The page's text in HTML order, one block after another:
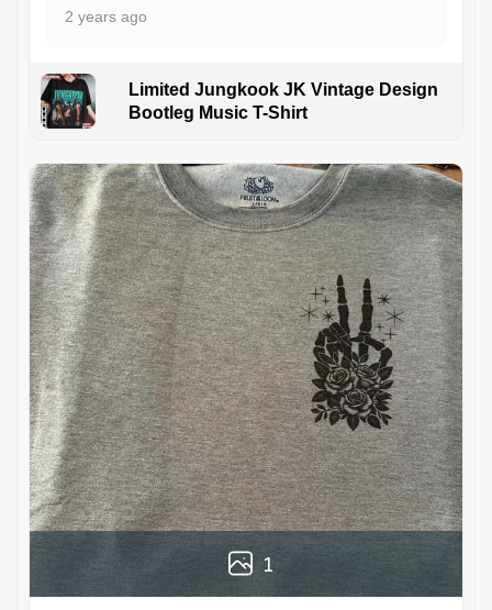
2 years ago
Limited Jungkook JK Vintage Design
Bootleg Music T-Shirt
1